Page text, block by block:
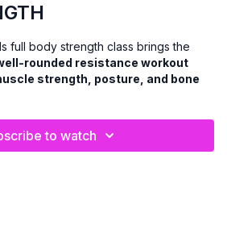
full body strength class brings the
rounded resistance workout
strength, posture, and bone
classic strength exercises that
in a smart, adaptable way.
to watch